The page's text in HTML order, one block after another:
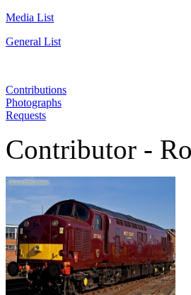
Media List
General List
Contributions
Photographs
Requests
Contributor -